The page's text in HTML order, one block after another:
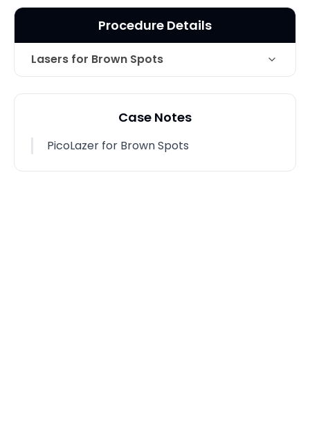
Procedure Details
Lasers for Brown Spots
Technique PicoLazer for Brown Spots
Case Notes
PicoLazer for Brown Spots